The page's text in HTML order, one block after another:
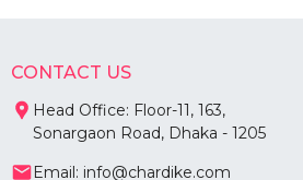
CONTACT US
Head Office: Floor-11, 163,
Sonargaon Road, Dhaka - 1205
Email: info@chardike.com